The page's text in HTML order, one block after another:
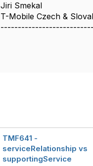
Jiri Smekal
T-Mobile Czech &
TMF641 -
serviceRelationship vs
supportingService